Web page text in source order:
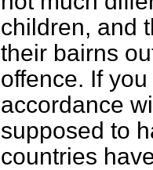
children, and
their bairns
offence. If
accordance
supposed to
countries